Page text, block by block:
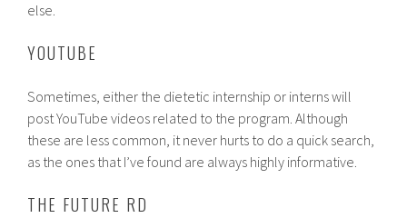
else.
YOUTUBE
Sometimes, either the dietetic internship or interns will
post YouTube videos related to the program. Although
these are less common, it never hurts to do a quick search,
as the ones that I’ve found are always highly informative.
THE FUTURE RD